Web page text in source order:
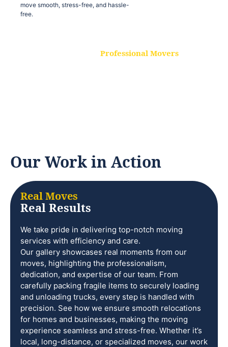
move smooth, stress-free, and hassle-
free.
Professional Movers
Our Work in Action
Real Moves
Real Results
We take pride in delivering top-notch moving
services with efficiency and care.
Our gallery showcases real moments from our
moves, highlighting the professionalism,
dedication, and expertise of our team. From
carefully packing fragile items to securely loading
and unloading trucks, every step is handled with
precision. See how we ensure smooth relocations
for homes and businesses, making the moving
experience seamless and stress-free. Whether it’s
local, long-distance, or specialized moves, our work